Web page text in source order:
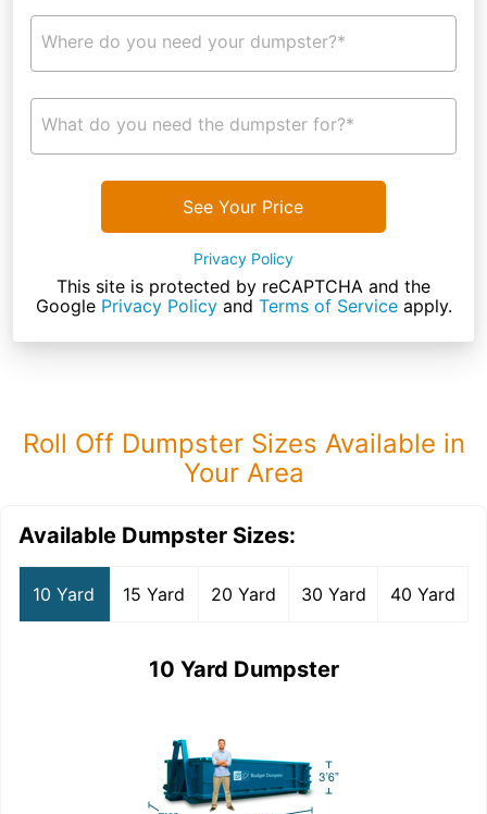
Where do you need your dumpster?*
What do you need the dumpster for?*
See Your Price
Privacy Policy
This site is protected by reCAPTCHA and the
Google Privacy Policyand Terms of Serviceapply.
Roll Off Dumpster Sizes Available in
Your Area
Available Dumpster Sizes:
10 Yard 15 Yard 20 Yard 30 Yard 40 Yard
10 Yard Dumpster